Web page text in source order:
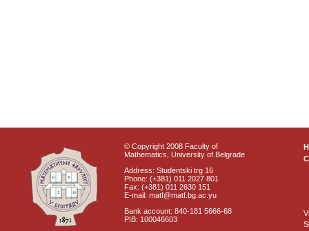
© Copyright 2008 Faculty of
Mathematics, University of Belgrade
Address: Studentski trg 16
Phone: (+381) 011 2027 801
Fax: (+381) 011 2630 151
E-mail: matf@matf.bg.ac.yu
Bank account: 840-181 5666-68
PIB: 100046603